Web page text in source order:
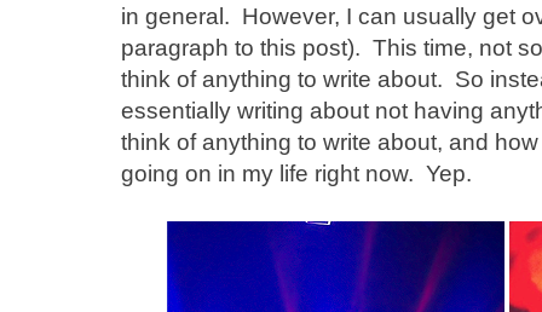
in general. However, I can usually get
paragraph to this post). This time, not
think of anything to write about. So
essentially writing about not having
think of anything to write about, and
going on in my life right now. Yep.